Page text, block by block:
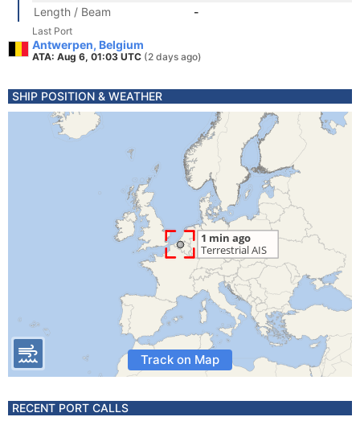
Length / Beam
-
Last Port
Antwerpen, Belgium
ATA: Aug 6, 01:03 UTC (2 days ago)
SHIP POSITION & WEATHER
Track on Map
RECENT PORT CALLS